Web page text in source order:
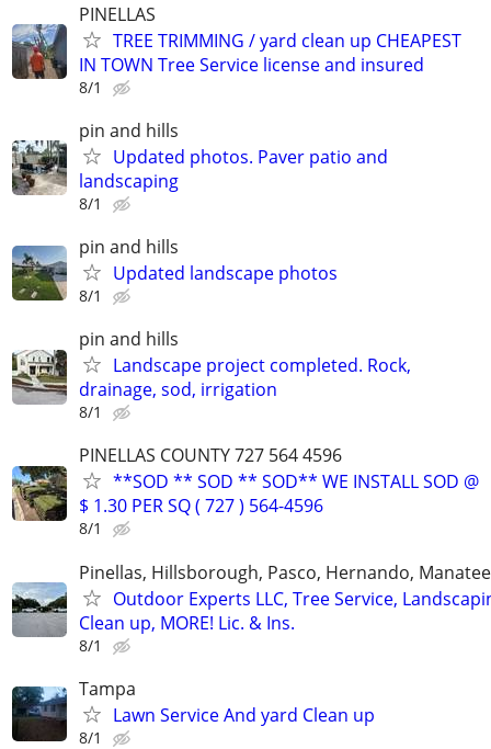
PINELLAS
TREE TRIMMING / yard clean up CHEAPEST
IN TOWN Tree Service license and insured
8/1
pin and hills
Updated photos. Paver patio and
landscaping
8/1
pin and hills
Updated landscape photos
8/1
pin and hills
Landscape project completed. Rock,
drainage, sod, irrigation
8/1
PINELLAS COUNTY 727 564 4596
**SOD ** SOD ** SOD** WE INSTALL SOD @
$ 1.30 PER SQ ( 727 ) 564-4596
8/1
Pinellas, Hillsborough, Pasco, Hernando,
Outdoor Experts LLC, Tree Service,
Clean up, MORE! Lic. & Ins.
8/1
Tampa
Lawn Service And yard Clean up
8/1